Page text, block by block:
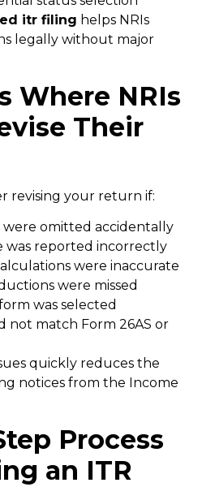
itr filing helps NRIs
legally without major
Where NRIs
Their
revising your return if:
were omitted accidentally
was reported incorrectly
were inaccurate
were missed
was selected
not match Form 26AS or
quickly reduces the
notices from the Income
Process
an ITR